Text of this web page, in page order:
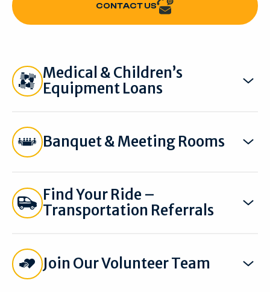
CONTACT US
Medical & Children’s
Equipment Loans
Banquet & Meeting Rooms
Find Your Ride –
Transportation Referrals
Join Our Volunteer Team